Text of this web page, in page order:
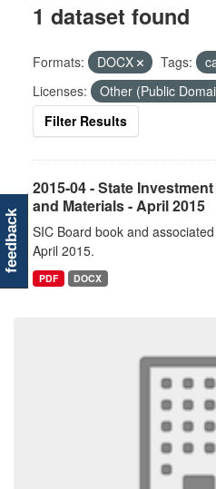
1 dataset found
Formats: DOCX Tags:
Licenses:
Other (Public
Filter Results
2015-04 - State
and Materials - April 2015
SIC Board book and
April 2015.
PDF DOCX
feedback